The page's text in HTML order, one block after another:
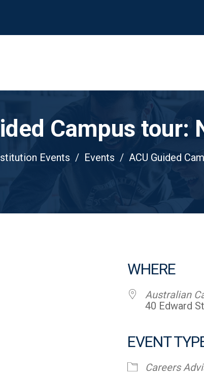
Campus tour:
Events Events ACU Guided
WHERE
Australian
40 Edward
EVENT
Careers